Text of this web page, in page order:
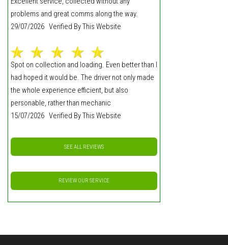
problems and great comms along the way.
29/07/2026 Verified By This Website
Spot on collection and loading. Even better than I
had hoped it would be. The driver not only made
the whole experience efficient, but also
personable, rather than mechanic
15/07/2026 Verified By This Website
SEE ALL REVIEWS
REVIEW OUR SERVICE